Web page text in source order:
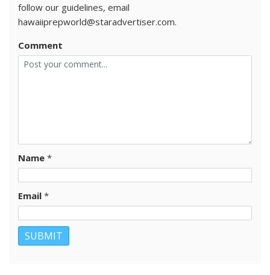
follow our guidelines, email
hawaiiprepworld@staradvertiser.com.
Comment
Name *
Email *